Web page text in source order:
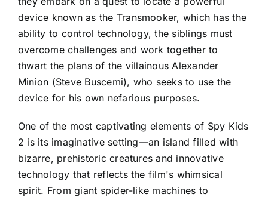
device known as the Transmooker, which has the
ability to control technology, the siblings must
overcome challenges and work together to
thwart the plans of the villainous Alexander
Minion (Steve Buscemi), who seeks to use the
device for his own nefarious purposes.
One of the most captivating elements of Spy Kids
2 is its imaginative setting—an island filled with
bizarre, prehistoric creatures and innovative
technology that reflects the film's whimsical
spirit. From giant spider-like machines to